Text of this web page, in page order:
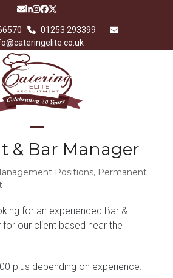
Email
LinkedIn
Instagram
Facebook
Twitter
01253 293399
Open
Close
& Bar Manager
Positions, Permanent
for an experienced Bar &
for our client based near the
plus depending on experience.